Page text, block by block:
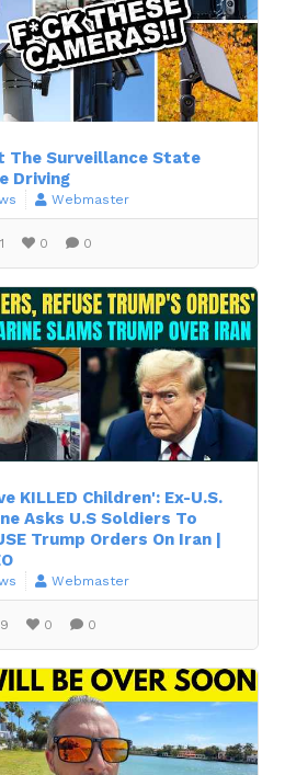
The Surveillance State
Driving
Webmaster
0 0
KILLED Children': Ex-U.S.
Asks U.S Soldiers To
Trump Orders On Iran |
Webmaster
0 0